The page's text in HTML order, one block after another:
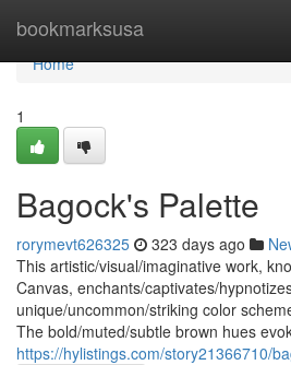
bookmarksusa
Home
Home
1
Bagock's Palette
rorymevt626325 323 days ago
This artistic/visual/imaginative work,
Canvas, enchants/captivates/
unique/uncommon/striking color
The bold/muted/subtle brown hues
https://hylistings.com/story21366710/